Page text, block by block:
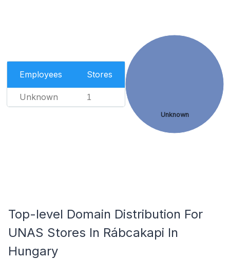
Employees Stores
Unknown 1
Unknown
Top-level Domain Distribution For
UNAS Stores In Rábcakapi In
Hungary